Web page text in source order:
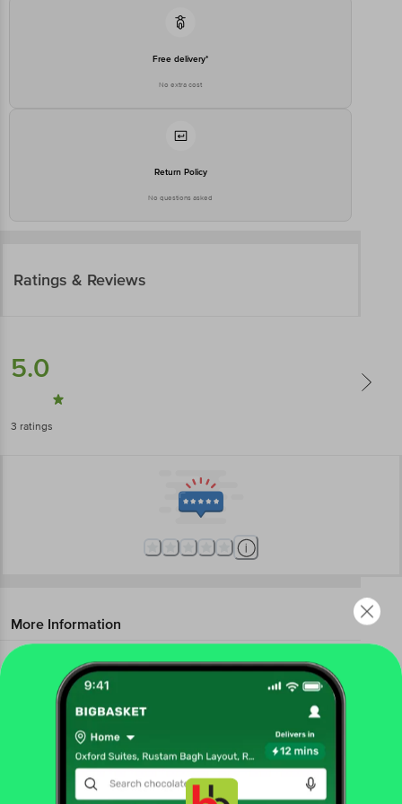
Free delivery*
No extra cost
Return Policy
No questions asked
Ratings & Reviews
5.0
3 ratings
More Information
kitchen, garden & pets
kitchen accessories
kitchen tools & other accessories
JBG Home Store
Kitchen Combo Set - Apron With Front
Pocket & Cap, Cotton, Check Pattern, Red
Kitchen Accessories
Choppers & Graters | Kitchen Tools & Other
Get the bigbasket app for